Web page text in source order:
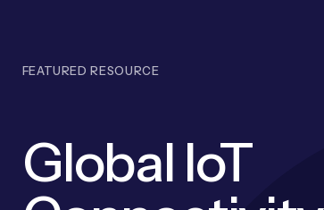
FEATURED RESOURCE
Global IoT